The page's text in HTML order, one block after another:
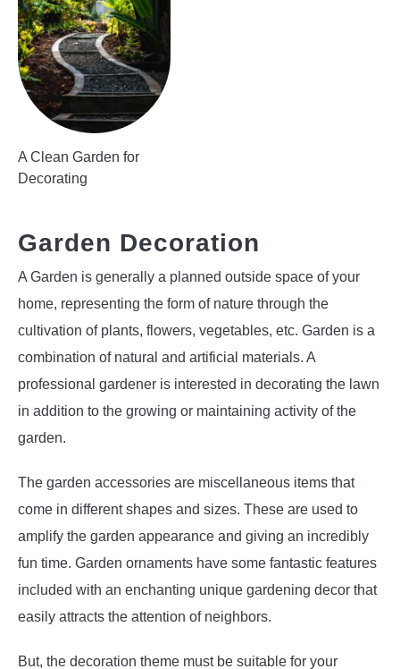
A Clean Garden for
Decorating
Garden Decoration
A Garden is generally a planned outside space of your
home, representing the form of nature through the
cultivation of plants, flowers, vegetables, etc. Garden is a
combination of natural and artificial materials. A
professional gardener is interested in decorating the lawn
in addition to the growing or maintaining activity of the
garden.
The garden accessories are miscellaneous items that
come in different shapes and sizes. These are used to
amplify the garden appearance and giving an incredibly
fun time. Garden ornaments have some fantastic features
included with an enchanting unique gardening decor that
easily attracts the attention of neighbors.
But, the decoration theme must be suitable for your